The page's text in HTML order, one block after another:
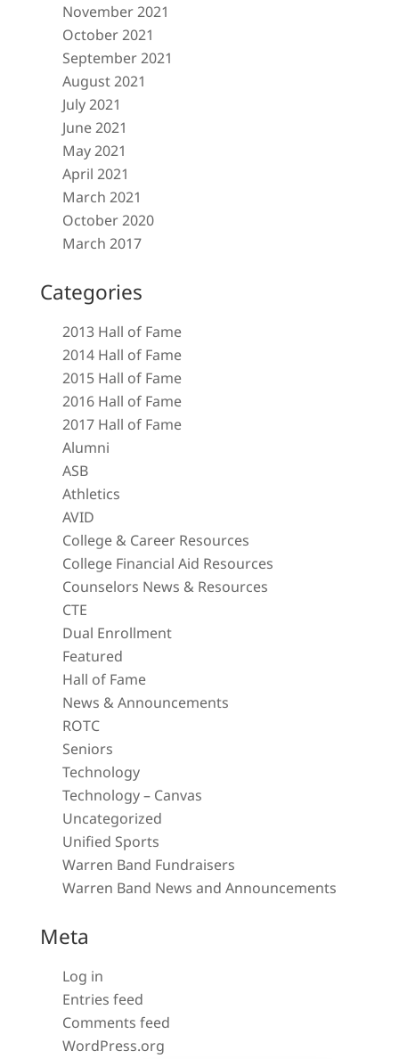
November 2021
October 2021
September 2021
August 2021
July 2021
June 2021
May 2021
April 2021
March 2021
October 2020
March 2017
Categories
2013 Hall of Fame
2014 Hall of Fame
2015 Hall of Fame
2016 Hall of Fame
2017 Hall of Fame
Alumni
ASB
Athletics
AVID
College & Career Resources
College Financial Aid Resources
Counselors News & Resources
CTE
Dual Enrollment
Featured
Hall of Fame
News & Announcements
ROTC
Seniors
Technology
Technology – Canvas
Uncategorized
Unified Sports
Warren Band Fundraisers
Warren Band News and Announcements
Meta
Log in
Entries feed
Comments feed
WordPress.orgClose chatbot welcome bubble